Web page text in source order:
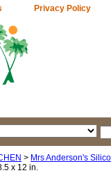
Privacy Policy
> Mrs Anderson's
x 12 in.